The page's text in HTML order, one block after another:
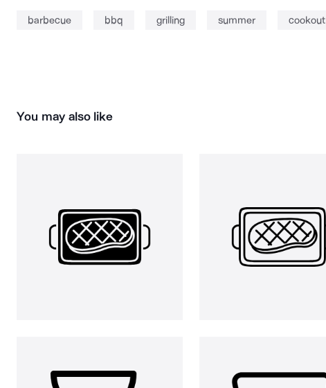
barbecue bbq grilling summer cookout
You may also like